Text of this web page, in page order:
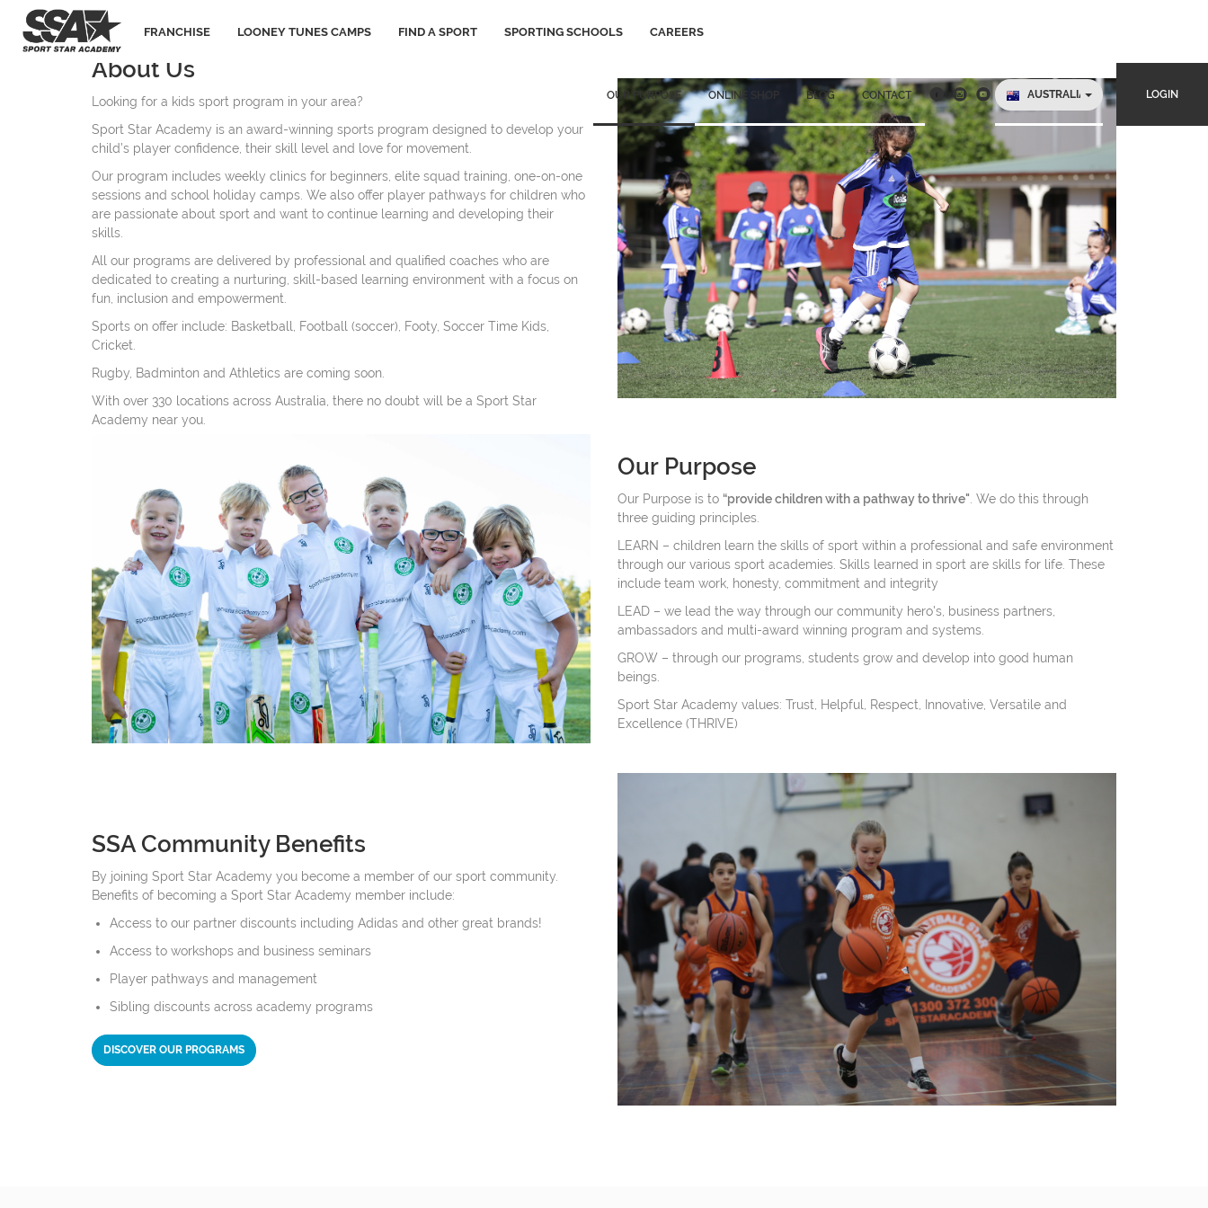
FRANCHISE LOONEY TUNES CAMPS FIND A SPORT SPORTING SCHOOLS CAREERS
OUR PURPOSE ONLINE SHOP BLOG CONTACT AUSTRALIA LOGIN
About Us
Looking for a kids sport program in your area?
Sport Star Academy is an award-winning sports program designed to develop your
child’s player confidence, their skill level and love for movement.
Our program includes weekly clinics for beginners, elite squad training, one-on-one
sessions and school holiday camps. We also offer player pathways for children who
are passionate about sport and want to continue learning and developing their
skills.
All our programs are delivered by professional and qualified coaches who are
dedicated to creating a nurturing, skill-based learning environment with a focus on
fun, inclusion and empowerment.
Sports on offer include: Basketball, Football (soccer), Footy, Soccer Time Kids,
Cricket.
Rugby, Badminton and Athletics are coming soon.
With over 330 locations across Australia, there no doubt will be a Sport Star
Academy near you.
Our Purpose
Our Purpose is to “provide children with a pathway to thrive" . We do this through
three guiding principles.
LEARN – children learn the skills of sport within a professional and safe environment
through our various sport academies. Skills learned in sport are skills for life. These
include team work, honesty, commitment and integrity
LEAD – we lead the way through our community hero's, business partners,
ambassadors and multi-award winning program and systems.
GROW – through our programs, students grow and develop into good human
beings.
Sport Star Academy values: Trust, Helpful, Respect, Innovative, Versatile and
Excellence (THRIVE)
SSA Community Benefits
By joining Sport Star Academy you become a member of our sport community.
Benefits of becoming a Sport Star Academy member include:
Access to our partner discounts including Adidas and other great brands!
Access to workshops and business seminars
Player pathways and management
Sibling discounts across academy programs
DISCOVER OUR PROGRAMS